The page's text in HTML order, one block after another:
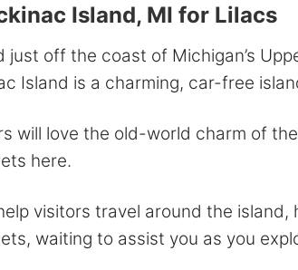
Island, MI for Lilacs
just off the coast of Michigan’s
Island is a charming, car-free
will love the old-world charm of
here.
visitors travel around the
waiting to assist you as you